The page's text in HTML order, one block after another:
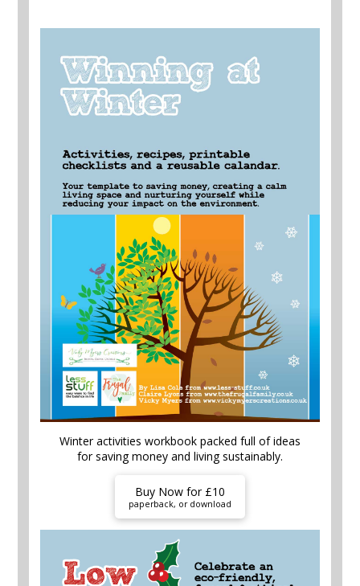
Winter activities workbook packed full of ideas
for saving money and living sustainably.
Buy Now for £10
paperback, or download